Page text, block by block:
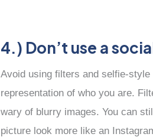
4.) Don’t use a
Avoid using filters and selfie-
representation of who you are.
wary of blurry images. You can
picture look more like an